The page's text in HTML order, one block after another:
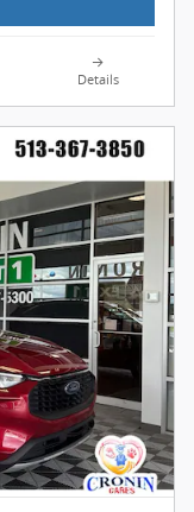
Details